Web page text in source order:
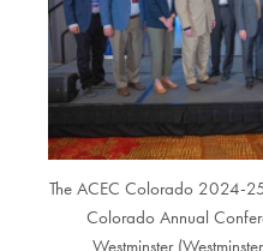
The ACEC Colorado 2024-
Colorado Annual
Westminster